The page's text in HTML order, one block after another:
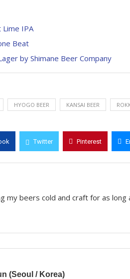
IPA
Beat
by Shimane Beer Company
HYOGO BEER KANSAI BEER
Twitter Pinterest
my beers cold and craft for as long
(Seoul / Korea)